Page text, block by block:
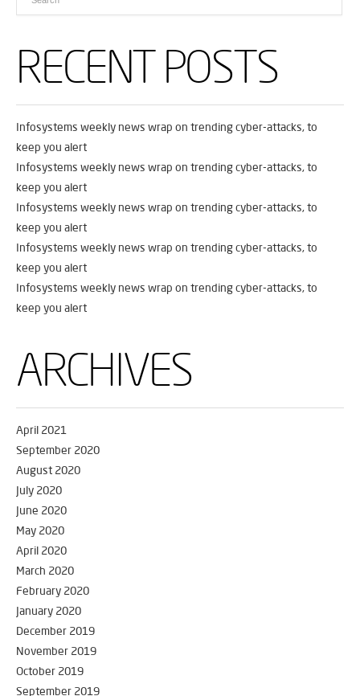
RECENT POSTS
Infosystems weekly news wrap on trending cyber-attacks, to
keep you alert
Infosystems weekly news wrap on trending cyber-attacks, to
keep you alert
Infosystems weekly news wrap on trending cyber-attacks, to
keep you alert
Infosystems weekly news wrap on trending cyber-attacks, to
keep you alert
Infosystems weekly news wrap on trending cyber-attacks, to
keep you alert
ARCHIVES
April 2021
September 2020
August 2020
July 2020
June 2020
May 2020
April 2020
March 2020
February 2020
January 2020
December 2019
November 2019
October 2019
September 2019